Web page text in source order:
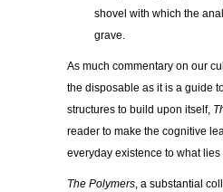
shovel with which the
grave.
As much commentary on our
the disposable as it is a guide
structures to build upon itself,
reader to make the cognitive
everyday existence to what
The Polymers, a substantial